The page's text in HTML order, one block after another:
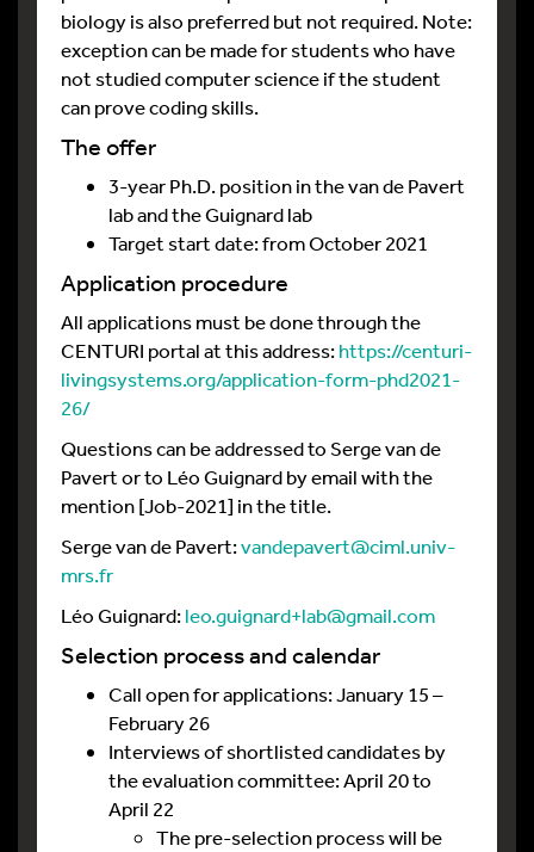
biology is also preferred but not required. Note:
exception can be made for students who have
not studied computer science if the student
can prove coding skills.
The offer
3-year Ph.D. position in the van de Pavert
lab and the Guignard lab
Target start date: from October 2021
Application procedure
All applications must be done through the
CENTURI portal at this address:https://centuri-
livingsystems.org/application-form-phd2021-
26/
Questions can be addressed to Serge van de
Pavert or to Léo Guignard by email with the
mention [Job-2021] in the title.
Serge van de Pavert:vandepavert@ciml.univ-
mrs.fr
Léo Guignard:leo.guignard+lab@gmail.com
Selection process and calendar
Call open for applications: January 15 –
February 26
Interviews of shortlisted candidates by
the evaluation committee: April 20 to
April 22
The pre-selection process will be